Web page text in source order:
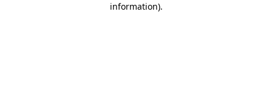
information).